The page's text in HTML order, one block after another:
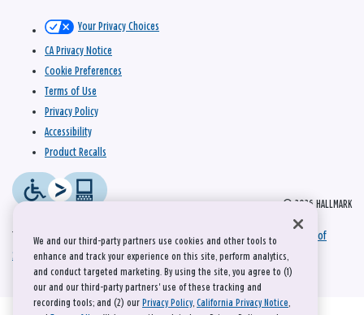
© 2026 HALLMARK
Your Privacy Choices
CA Privacy Notice
Cookie Preferences
Terms of Use
Privacy Policy
Accessibility
Product Recalls
This site is protected by reCAPTCHA and the Google Privacy Policy
Terms of
Serviceapply.
We and our third-party partners use cookies and other tools to
enhance and track your experience on this site, perform analytics,
and conduct targeted marketing. By using the site, you agree to (1)
our and our third-party partners' use of these tracking and
recording tools; and (2) our Privacy Policy, California Privacy Notice,